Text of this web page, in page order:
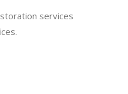
services